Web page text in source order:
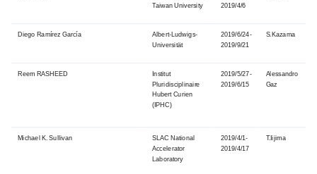
Taiwan University 2019/4/6
Diego Ramírez García
Albert-Ludwigs-
Universität
2019/6/24-
2019/9/21
S.Kazama
Reem RASHEED Institut
Pluridisciplinaire
Hubert Curien
(IPHC)
2019/5/27-
2019/6/15
Alessandro
Gaz
Michael K. Sullivan
SLAC National
Accelerator
Laboratory
2019/4/1-
2019/4/17
T.Iijima